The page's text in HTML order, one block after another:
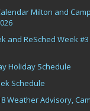
Milton and
and ReSched Week
Holiday Schedule
Schedule
Weather Advisory,